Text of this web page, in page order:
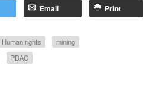
Email Print
Human rights
mining
PDAC